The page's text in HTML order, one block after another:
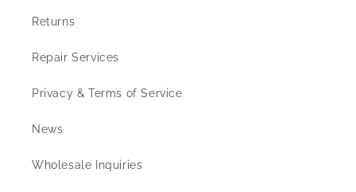
Returns
Repair Services
Privacy & Terms of Service
News
Wholesale Inquiries